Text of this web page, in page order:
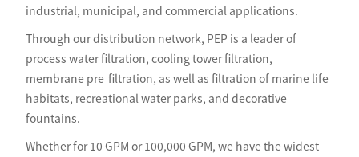
industrial, municipal, and commercial applications.
Through our distribution network, PEP is a leader of
process water filtration, cooling tower filtration,
membrane pre-filtration, as well as filtration of marine life
habitats, recreational water parks, and decorative
fountains.
Whether for 10 GPM or 100,000 GPM, we have the widest